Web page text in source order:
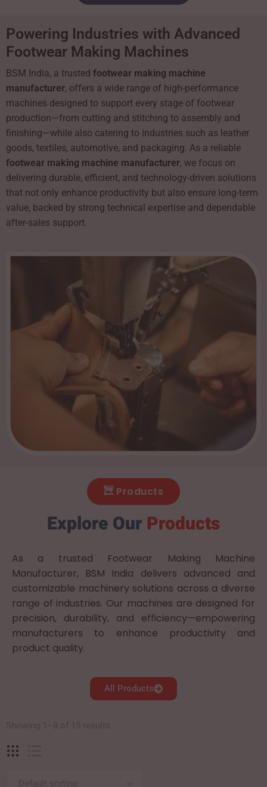
Powering Industries with Advanced
Footwear Making Machines
BSM India, a trusted footwear making machine
manufacturer, offers a wide range of high-performance
machines designed to support every stage of footwear
production—from cutting and stitching to assembly and
finishing—while also catering to industries such as leather
goods, textiles, automotive, and packaging. As a reliable
footwear making machine manufacturer, we focus on
delivering durable, efficient, and technology-driven solutions
that not only enhance productivity but also ensure long-term
value, backed by strong technical expertise and dependable
after-sales support.
Products
Explore Our Products
As a trusted Footwear Making Machine
Manufacturer, BSM India delivers advanced and
customizable machinery solutions across a diverse
range of industries. Our machines are designed for
precision, durability, and efficiency—empowering
manufacturers to enhance productivity and
product quality.
All Products